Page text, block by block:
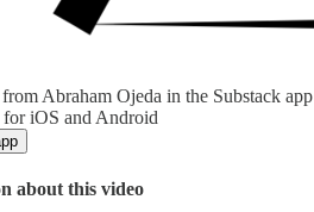
Abraham Ojeda in the Substack app
iOS and Android
about this video